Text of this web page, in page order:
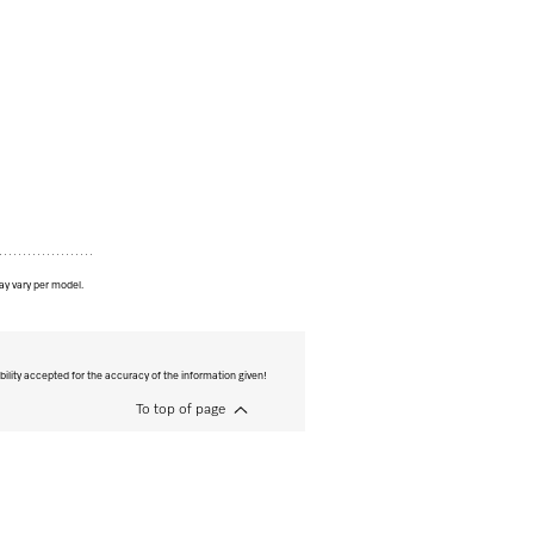
vary per model.
accepted for the accuracy of the information given!
To top of page